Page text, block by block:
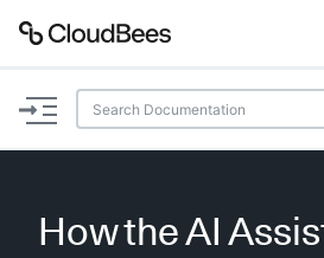
Documentation
Plugins
How the AI